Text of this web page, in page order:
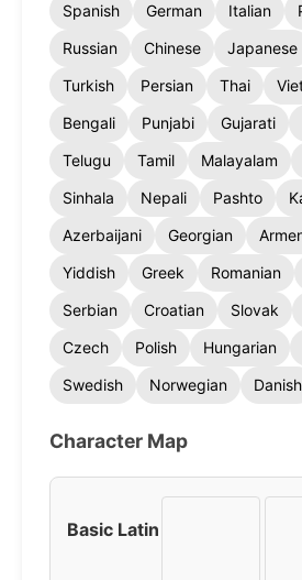
Spanish
German Italian
Russian
Chinese Japanese
Turkish
Persian Thai
Bengali
Punjabi Gujarati
Telugu
Tamil Malayalam
Sinhala
Nepali Pashto
Azerbaijani
Georgian
Yiddish
Greek Romanian
Serbian
Croatian Slovak
Czech
Polish Hungarian
Swedish
Norwegian Danish
Character Map
Basic Latin